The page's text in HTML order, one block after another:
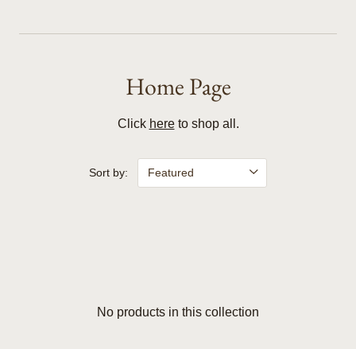
Home Page
Click hereto shop all.
Sort by:
No products in this collection